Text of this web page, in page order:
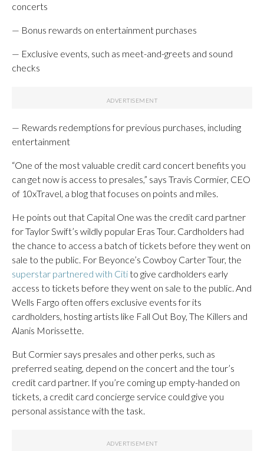
concerts
— Bonus rewards on entertainment purchases
— Exclusive events, such as meet-and-greets and sound
checks
— Rewards redemptions for previous purchases, including
entertainment
“One of the most valuable credit card concert benefits you
can get now is access to presales,” says Travis Cormier, CEO
of 10xTravel, a blog that focuses on points and miles.
He points out that Capital One was the credit card partner
for Taylor Swift’s wildly popular Eras Tour. Cardholders had
the chance to access a batch of tickets before they went on
sale to the public. For Beyonce’s Cowboy Carter Tour, the
superstar partnered with Citito give cardholders early
access to tickets before they went on sale to the public. And
Wells Fargo often offers exclusive events for its
cardholders, hosting artists like Fall Out Boy, The Killers and
Alanis Morissette.
But Cormier says presales and other perks, such as
preferred seating, depend on the concert and the tour’s
credit card partner. If you’re coming up empty-handed on
tickets, a credit card concierge service could give you
personal assistance with the task.